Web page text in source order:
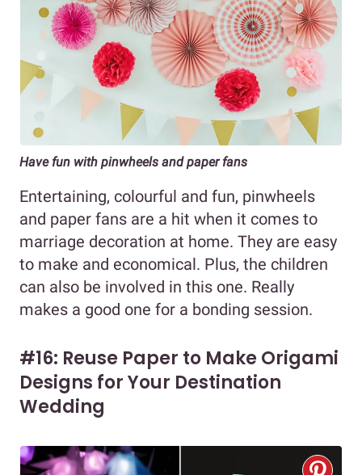
Have fun with pinwheels and paper fans
Entertaining, colourful and fun, pinwheels
and paper fans are a hit when it comes to
marriage decoration at home. They are easy
to make and economical. Plus, the children
can also be involved in this one. Really
makes a good one for a bonding session.
#16: Reuse Paper to Make Origami
Designs for Your Destination
Wedding